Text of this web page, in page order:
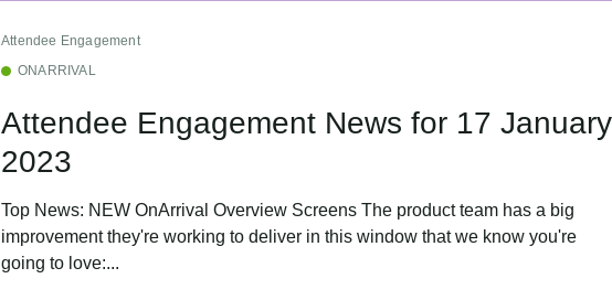
Attendee Engagement
ONARRIVAL
Attendee Engagement News for 17 January
2023
Top News: NEW OnArrival Overview Screens The product team has a big
improvement they're working to deliver in this window that we know you're
going to love:...